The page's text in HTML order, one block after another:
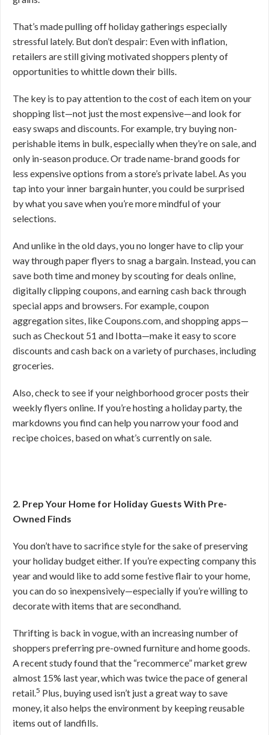
That’s made pulling off holiday gatherings especially
stressful lately. But don’t despair: Even with inflation,
retailers are still giving motivated shoppers plenty of
opportunities to whittle down their bills.
The key is to pay attention to the cost of each item on your
shopping list—not just the most expensive—and look for
easy swaps and discounts. For example, try buying non-
perishable items in bulk, especially when they’re on sale, and
only in-season produce. Or trade name-brand goods for
less expensive options from a store’s private label. As you
tap into your inner bargain hunter, you could be surprised
by what you save when you’re more mindful of your
selections.
And unlike in the old days, you no longer have to clip your
way through paper flyers to snag a bargain. Instead, you can
save both time and money by scouting for deals online,
digitally clipping coupons, and earning cash back through
special apps and browsers. For example, coupon
aggregation sites, like Coupons.com, and shopping apps—
such as Checkout 51 and Ibotta—make it easy to score
discounts and cash back on a variety of purchases, including
groceries.
Also, check to see if your neighborhood grocer posts their
weekly flyers online. If you’re hosting a holiday party, the
markdowns you find can help you narrow your food and
recipe choices, based on what’s currently on sale.
2. Prep Your Home for Holiday Guests With Pre-
Owned Finds
You don’t have to sacrifice style for the sake of preserving
your holiday budget either. If you’re expecting company this
year and would like to add some festive flair to your home,
you can do so inexpensively—especially if you’re willing to
decorate with items that are secondhand.
Thrifting is back in vogue, with an increasing number of
shoppers preferring pre-owned furniture and home goods.
A recent study found that the “recommerce” market grew
almost 15% last year, which was twice the pace of general
retail.5 Plus, buying used isn’t just a great way to save
money, it also helps the environment by keeping reusable
items out of landfills.